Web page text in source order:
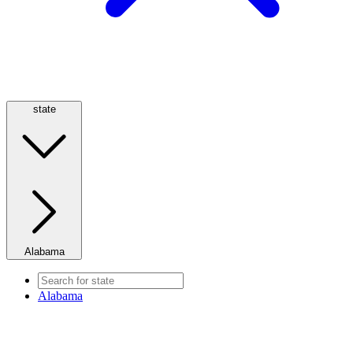
state
Alabama
Alabama